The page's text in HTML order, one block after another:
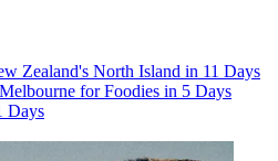
Zealand's North Island in 11 Days
Melbourne for Foodies in 5 Days
Days